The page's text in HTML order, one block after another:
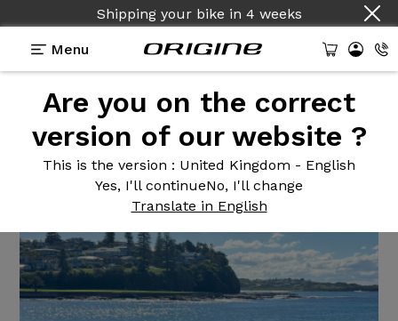
Shipping your bike in 4 weeks
Menu
Are you on the correct
version of our website ?
This is the version : United Kingdom - English
Yes, I'll continueNo, I'll change
Translate in English
Reviews> Kit cadre Graxx III
Kit cadreGraxx III